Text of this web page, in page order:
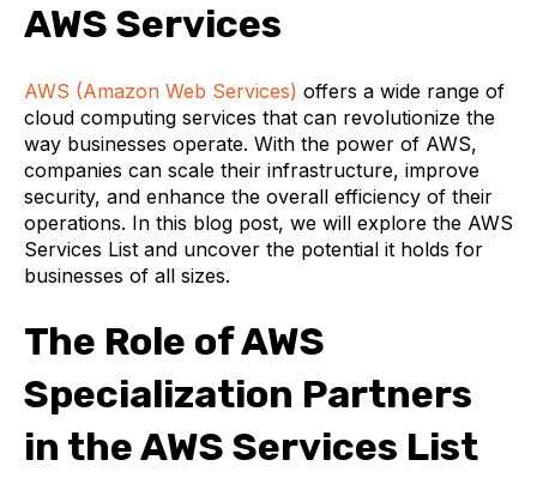
AWS Services
AWS (Amazon Web Services) offers a wide range of
cloud computing services that can revolutionize the
way businesses operate. With the power of AWS,
companies can scale their infrastructure, improve
security, and enhance the overall efficiency of their
operations. In this blog post, we will explore the AWS
Services List and uncover the potential it holds for
businesses of all sizes.
The Role of AWS
Specialization Partners
in the AWS Services List